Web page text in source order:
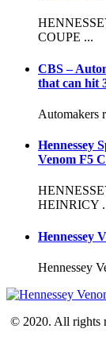
COUPE ...
CBS –
that can hit
Automakers
Hennessey
Venom F5
HEINRICY
Hennessey
Hennessey
© 2020. All rights